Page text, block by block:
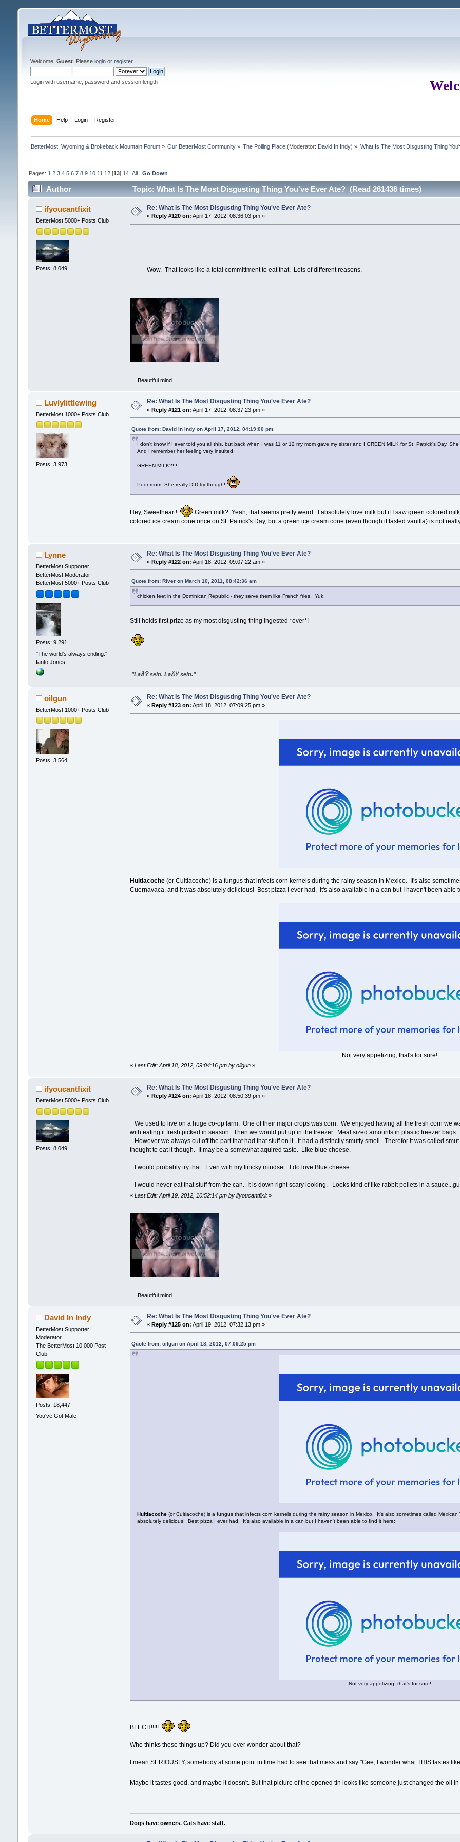
Welcome, Guest. Please loginor register.
Login with username, password and session length
Home Help Login Register
BetterMost, Wyoming & Brokeback Mountain Forum» Our BetterMost Community » The Polling Place (Moderator: David In Indy) » What Is The Most Disgusting Thing
Pages: 1 2 3 4 5 6 7 8 9 10 11 12[13] 14 All Go Down
Author Topic: What Is The Most Disgusting Thing You've Ever Ate? (Read 261438 times)
ifyoucantfixit
BetterMost 5000+ Posts Club
Posts: 8,049
Re: What Is The Most Disgusting Thing You've Ever Ate?
« Reply #120 on: April 17, 2012, 08:36:03 pm »
Wow. That looks like a total committment to eat that. Lots of different reasons.
Beautiful mind
Luvlylittlewing
BetterMost 1000+ Posts Club
Posts: 3,973
Re: What Is The Most Disgusting Thing You've Ever Ate?
« Reply #121 on: April 17, 2012, 08:37:23 pm »
Quote from: David In Indy on April 17, 2012, 04:19:00 pm
I don't know if I ever told you all this, but back when I was 11 or 12 my mom gave my sister and I GREEN MILK for St. Patrick's Day.
And I remember her feeling very insulted.
GREEN MILK?!!!
Poor mom! She really DID try though!
Hey, Sweetheart!
Green milk? Yeah, that seems pretty weird. I absolutely love milk but if I saw green colored
colored ice cream cone once on St. Patrick's Day, but a green ice cream cone (even though it tasted vanilla) is not
Lynne
BetterMost Supporter
BetterMost Moderator
BetterMost 5000+ Posts Club
Posts: 9,291
"The world's always ending." --
Ianto Jones
Re: What Is The Most Disgusting Thing You've Ever Ate?
« Reply #122 on: April 18, 2012, 09:07:22 am »
Quote from: River on March 10, 2011, 08:42:36 am
chicken feet in the Dominican Republic - they serve them like French fries. Yuk.
Still holds first prize as my most disgusting thing ingested *ever*!
"LaÃŸ sein. LaÃŸ sein."
oilgun
BetterMost 1000+ Posts Club
Posts: 3,564
Re: What Is The Most Disgusting Thing You've Ever Ate?
« Reply #123 on: April 18, 2012, 07:09:25 pm »
Huitlacoche (or Cuitlacoche) is a fungus that infects corn kernels during the rainy season in Mexico. It's also
Cuernavaca, and it was absolutely delicious! Best pizza I ever had. It's also available in a can but I haven't been able
Not very appetizing, that's for sure!
«Last Edit: April 18, 2012, 09:04:16 pm by oilgun »
ifyoucantfixit
BetterMost 5000+ Posts Club
Posts: 8,049
Re: What Is The Most Disgusting Thing You've Ever Ate?
« Reply #124 on: April 18, 2012, 08:50:39 pm »
We used to live on a huge co-op farm. One of their major crops was corn. We enjoyed having all the fresh corn we
with eating it fresh picked in season. Then we would put up in the freezer. Meal sized amounts in plastic freezer bags.
However we always cut off the part that had that stuff on it. It had a distinctly smutty smell. Therefor it was called
thought to eat it though. It may be a somewhat aquired taste. Like blue cheese.
I would probably try that. Even with my finicky mindset. I do love Blue cheese.
I would never eat that stuff from the can.. It is down right scary looking. Looks kind of like rabbit pellets in a
«Last Edit: April 19, 2012, 10:52:14 pm by ifyoucantfixit»
Beautiful mind
David In Indy
BetterMost Supporter!
Moderator
The BetterMost 10,000 Post
Club
Posts: 18,447
You've Got Male
Re: What Is The Most Disgusting Thing You've Ever Ate?
« Reply #125 on: April 19, 2012, 07:32:13 pm »
Quote from: oilgun on April 18, 2012, 07:09:25 pm
Huitlacoche (or Cuitlacoche) is a fungus that infects corn kernels during the rainy season in Mexico. It's also sometimes called
absolutely delicious! Best pizza I ever had. It's also available in a can but I haven't been able to find it here:
Not very appetizing, that's for sure!
BLECH!!!!!
Who thinks these things up? Did you ever wonder about that?
I mean SERIOUSLY, somebody at some point in time had to see that mess and say "Gee, I wonder what THIS tastes
Maybe it tastes good, and maybe it doesn't. But that picture of the opened tin looks like someone just changed the oil
Dogs have owners. Cats have staff.